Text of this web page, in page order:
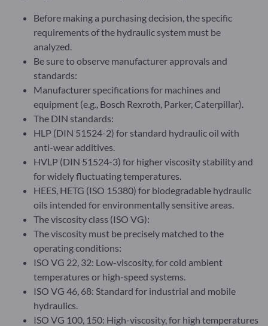
Before making a purchasing decision, the specific
requirements of the hydraulic system must be
analyzed.
Be sure to observe manufacturer approvals and
standards:
Manufacturer specifications for machines and
equipment (e.g., Bosch Rexroth, Parker, Caterpillar).
The DIN standards:
HLP (DIN 51524-2) for standard hydraulic oil with
anti-wear additives.
HVLP (DIN 51524-3) for higher viscosity stability and
for widely fluctuating temperatures.
HEES, HETG (ISO 15380) for biodegradable hydraulic
oils intended for environmentally sensitive areas.
The viscosity class (ISO VG):
The viscosity must be precisely matched to the
operating conditions:
ISO VG 22, 32: Low-viscosity, for cold ambient
temperatures or high-speed systems.
ISO VG 46, 68: Standard for industrial and mobile
hydraulics.
ISO VG 100, 150: High-viscosity, for high temperatures